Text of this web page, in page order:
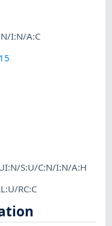
I:N/A:C
S:U/C:N/I:N/A:H
RC:C